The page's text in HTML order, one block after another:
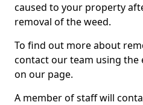
caused to your property
removal of the weed.
To find out more about
contact our team using
on our page.
A member of staff will